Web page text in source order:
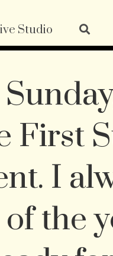
Studio
First
I
the